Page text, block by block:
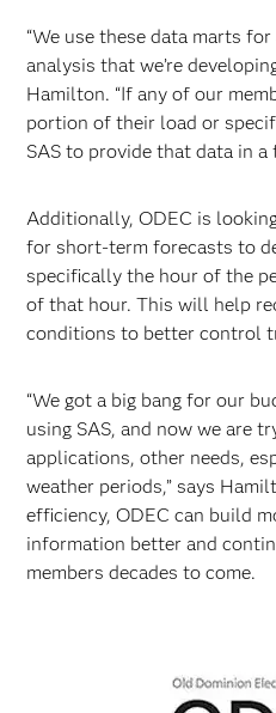
“We use these data marts
analysis that we’re
Hamilton. “If any of our
portion of their load or
SAS to provide that data in a
Additionally, ODEC is
for short-term forecasts to
specifically the hour of the
of that hour. This will help
conditions to better control
“We got a big bang for our
using SAS, and now we are
applications, other needs,
weather periods,” says
efficiency, ODEC can build
information better and
members decades to come.